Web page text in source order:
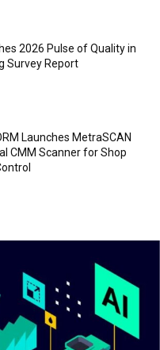
2026 Pulse of Quality in
Survey Report
Launches MetraSCAN
CMM Scanner for Shop